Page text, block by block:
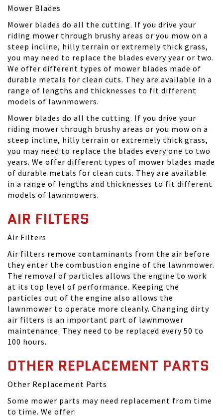
Mower Blades
Mower blades do all the cutting. If you drive your
riding mower through brushy areas or you mow on a
steep incline, hilly terrain or extremely thick grass,
you may need to replace the blades every year or two.
We offer different types of mower blades made of
durable metals for clean cuts. They are available in a
range of lengths and thicknesses to fit different
models of lawnmowers.
Mower blades do all the cutting. If you drive your
riding mower through brushy areas or you mow on a
steep incline, hilly terrain or extremely thick grass,
you may need to replace the blades every one to two
years. We offer different types of mower blades made
of durable metals for clean cuts. They are available
in a range of lengths and thicknesses to fit different
models of lawnmowers.
AIR FILTERS
Air Filters
Air filters remove contaminants from the air before
they enter the combustion engine of the lawnmower.
The removal of particles allows the engine to work
at its top level of performance. Keeping the
particles out of the engine also allows the
lawnmower to operate more cleanly. Changing dirty
air filters is an important part of lawnmower
maintenance. They need to be replaced every 50 to
100 hours.
OTHER REPLACEMENT PARTS
Other Replacement Parts
Some mower parts may need replacement from time
to time. We offer: